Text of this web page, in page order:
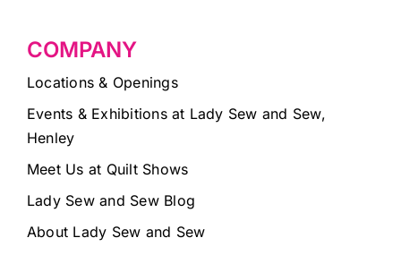
COMPANY
Locations & Openings
Events & Exhibitions at Lady Sew and Sew,
Henley
Meet Us at Quilt Shows
Lady Sew and Sew Blog
About Lady Sew and Sew